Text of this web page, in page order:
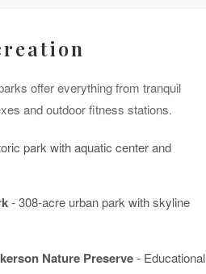
offer everything from tranquil
and outdoor fitness stations.
park with aquatic center and
- 308-acre urban park with skyline
Nature Preserve- Educational